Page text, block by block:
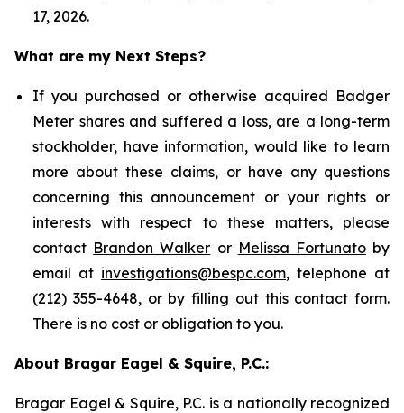
17, 2026.
What are my Next Steps?
If you purchased or otherwise acquired Badger
Meter shares and suffered a loss, are a long-term
stockholder, have information, would like to learn
more about these claims, or have any questions
concerning this announcement or your rights or
interests with respect to these matters, please
contact Brandon Walker or Melissa Fortunatoby
email at investigations@bespc.com, telephone at
(212) 355-4648, or by filling out this contact form.
There is no cost or obligation to you.
About Bragar Eagel & Squire, P.C.:
Bragar Eagel & Squire, P.C. is a nationally recognized